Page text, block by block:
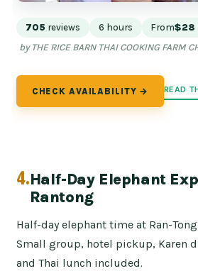
705 reviews 6 hours From$28
by THE RICE BARN THAI COOKING FARM
CHECK AVAILABILITY → READ
4.Half-Day Elephant
Rantong
Half-day elephant time at Ran-
Small group, hotel pickup, Karen
and Thai lunch included.